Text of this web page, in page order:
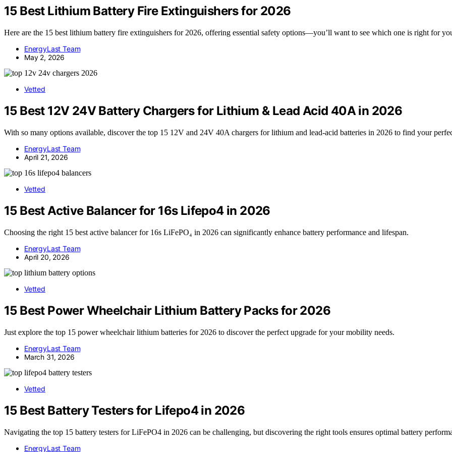
15 Best Lithium Battery Fire Extinguishers for 2026
Here are the 15 best lithium battery fire extinguishers for 2026, offering essential safety options—you’ll want to see which one is right for
EnergyLast Team
May 2, 2026
Vetted
15 Best 12V 24V Battery Chargers for Lithium & Lead Acid 40A in 2026
With so many options available, discover the top 15 12V and 24V 40A chargers for lithium and lead-acid batteries in 2026 to find your
EnergyLast Team
April 21, 2026
Vetted
15 Best Active Balancer for 16s Lifepo4 in 2026
Choosing the right 15 best active balancer for 16s LiFePO₄ in 2026 can significantly enhance battery performance and lifespan.
EnergyLast Team
April 20, 2026
Vetted
15 Best Power Wheelchair Lithium Battery Packs for 2026
Just explore the top 15 power wheelchair lithium batteries for 2026 to discover the perfect upgrade for your mobility needs.
EnergyLast Team
March 31, 2026
Vetted
15 Best Battery Testers for Lifepo4 in 2026
Navigating the top 15 battery testers for LiFePO4 in 2026 can be challenging, but discovering the right tools ensures optimal battery
EnergyLast Team